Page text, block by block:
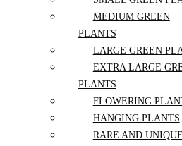
Modern Wedding
Romantic Wedding
Wildflower Wedding
Black & White
Low Wedding
Pastel Wedding
Round Table
Tall Wedding
MEDIUM GREEN
PLANTS
LARGE GREEN
EXTRA LARGE
PLANTS
FLOWERING
HANGING PLANTS
RARE AND UNIQUE